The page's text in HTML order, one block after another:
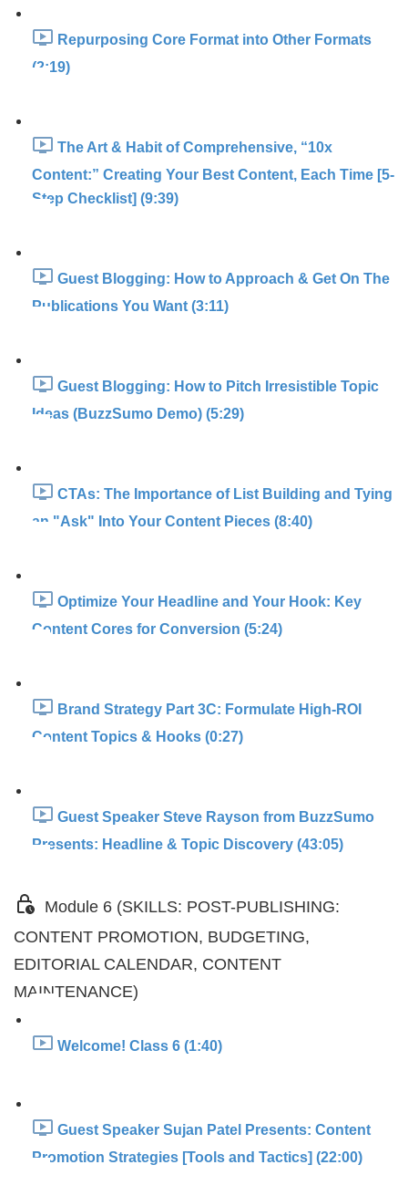
Repurposing Core Format into Other Formats
(2:19)
The Art & Habit of Comprehensive, “10x
Content:” Creating Your Best Content, Each Time [5-
Step Checklist] (9:39)
Guest Blogging: How to Approach & Get On The
Publications You Want (3:11)
Guest Blogging: How to Pitch Irresistible Topic
Ideas (BuzzSumo Demo) (5:29)
CTAs: The Importance of List Building and Tying
an "Ask" Into Your Content Pieces (8:40)
Optimize Your Headline and Your Hook: Key
Content Cores for Conversion (5:24)
Brand Strategy Part 3C: Formulate High-ROI
Content Topics & Hooks (0:27)
Guest Speaker Steve Rayson from BuzzSumo
Presents: Headline & Topic Discovery (43:05)
Module 6 (SKILLS: POST-PUBLISHING:
CONTENT PROMOTION, BUDGETING,
EDITORIAL CALENDAR, CONTENT
MAINTENANCE)
Welcome! Class 6 (1:40)
Guest Speaker Sujan Patel Presents: Content
Promotion Strategies [Tools and Tactics] (22:00)